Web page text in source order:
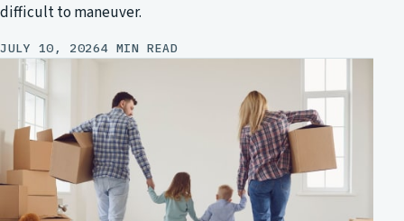
difficult to maneuver.
JULY 10, 20264 MIN READ